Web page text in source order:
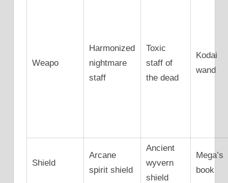
Weapo
Harmonized
nightmare
staff
Toxic
staff of
the dead
Kodai
wand
Shield
Arcane
spirit shield
Ancient
wyvern
shield
Mega’s
book